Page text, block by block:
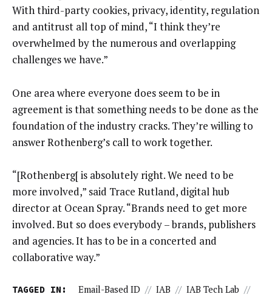
With third-party cookies, privacy, identity, regulation
and antitrust all top of mind, “I think they’re
overwhelmed by the numerous and overlapping
challenges we have.”
One area where everyone does seem to be in
agreement is that something needs to be done as the
foundation of the industry cracks. They’re willing to
answer Rothenberg’s call to work together.
“[Rothenberg[ is absolutely right. We need to be
more involved,” said Trace Rutland, digital hub
director at Ocean Spray. “Brands need to get more
involved. But so does everybody – brands, publishers
and agencies. It has to be in a concerted and
collaborative way.”
TAGGED IN: Email-Based ID // IAB // IAB Tech Lab //